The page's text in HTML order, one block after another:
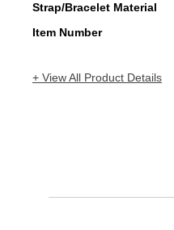
Strap/Bracelet Material
Item Number
+ View All Product Details